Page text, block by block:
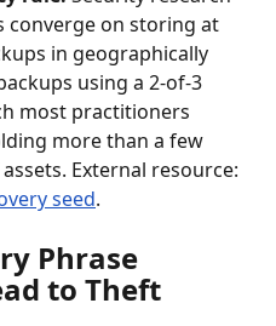
converge on storing at
in geographically
using a 2-of-3
most practitioners
more than a few
External resource:
seed.
Phrase
to Theft